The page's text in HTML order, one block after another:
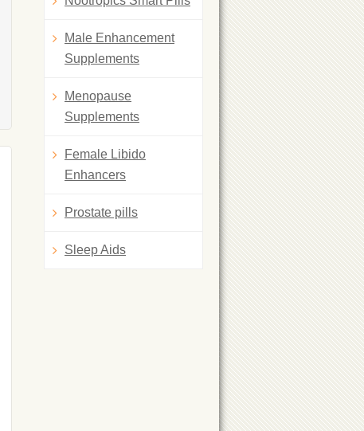
Male Enhancement
Supplements
Menopause
Supplements
Female Libido
Enhancers
Prostate pills
Sleep Aids